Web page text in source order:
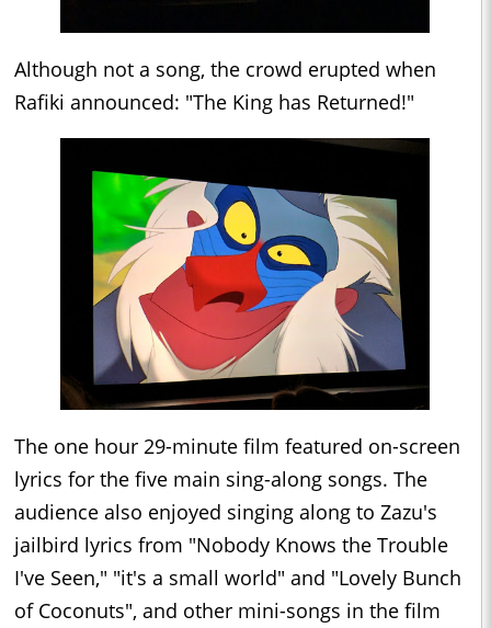
Although not a song, the crowd erupted when
Rafiki announced: "The King has Returned!"
The one hour 29-minute film featured on-screen
lyrics for the five main sing-along songs. The
audience also enjoyed singing along to Zazu's
jailbird lyrics from "Nobody Knows the Trouble
I've Seen," "it's a small world" and "Lovely Bunch
of Coconuts", and other mini-songs in the film